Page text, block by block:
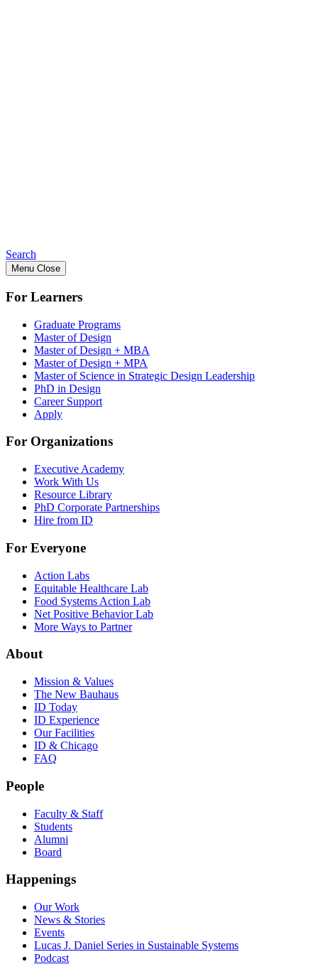
Search
Menu Close
For Learners
Graduate Programs
Master of Design
Master of Design + MBA
Master of Design + MPA
Master of Science in Strategic Design Leadership
PhD in Design
Career Support
Apply
For Organizations
Executive Academy
Work With Us
Resource Library
PhD Corporate Partnerships
Hire from ID
For Everyone
Action Labs
Equitable Healthcare Lab
Food Systems Action Lab
Net Positive Behavior Lab
More Ways to Partner
About
Mission & Values
The New Bauhaus
ID Today
ID Experience
Our Facilities
ID & Chicago
FAQ
People
Faculty & Staff
Students
Alumni
Board
Happenings
Our Work
News & Stories
Events
Lucas J. Daniel Series in Sustainable Systems
Podcast